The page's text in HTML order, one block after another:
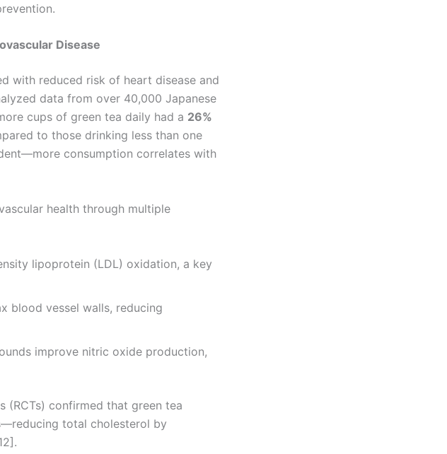
Disease
with reduced risk of heart disease and
data from over 40,000 Japanese
cups of green tea daily had a 26%
to those drinking less than one
consumption correlates with
health through multiple
lipoprotein (LDL) oxidation, a key
blood vessel walls, reducing
improve nitric oxide production,
(RCTs) confirmed that green tea
total cholesterol by